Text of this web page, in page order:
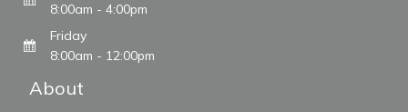
8:00am - 4:00pm
Friday
8:00am - 12:00pm
About